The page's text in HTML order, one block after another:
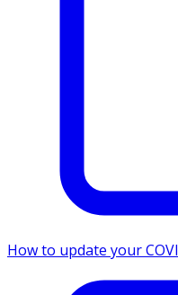
How to update your